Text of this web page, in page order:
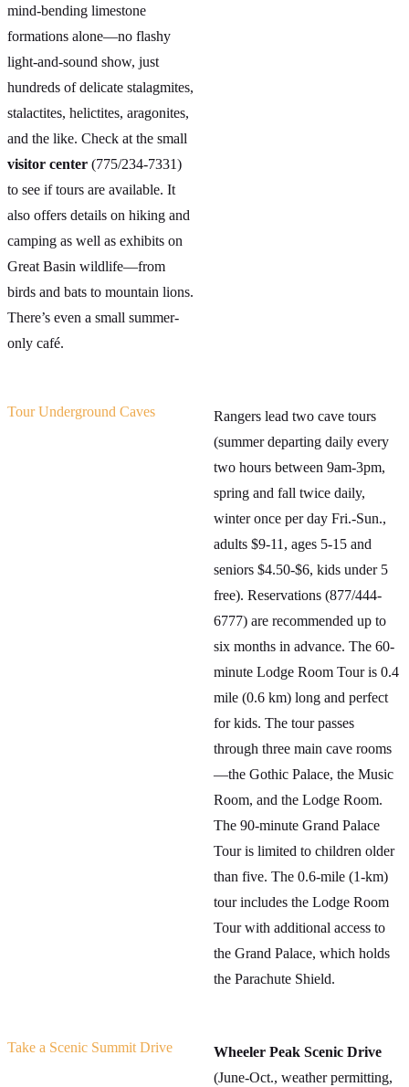
mind-bending limestone
formations alone—no flashy
light-and-sound show, just
hundreds of delicate stalagmites,
stalactites, helictites, aragonites,
and the like. Check at the small
visitor center (775/234-7331)
to see if tours are available. It
also offers details on hiking and
camping as well as exhibits on
Great Basin wildlife—from
birds and bats to mountain lions.
There’s even a small summer-
only café.
Tour Underground Caves
Rangers lead two cave tours
(summer departing daily every
two hours between 9am-3pm,
spring and fall twice daily,
winter once per day Fri.-Sun.,
adults $9-11, ages 5-15 and
seniors $4.50-$6, kids under 5
free). Reservations (877/444-
6777) are recommended up to
six months in advance. The 60-
minute Lodge Room Tour is 0.4
mile (0.6 km) long and perfect
for kids. The tour passes
through three main cave rooms
—the Gothic Palace, the Music
Room, and the Lodge Room.
The 90-minute Grand Palace
Tour is limited to children older
than five. The 0.6-mile (1-km)
tour includes the Lodge Room
Tour with additional access to
the Grand Palace, which holds
the Parachute Shield.
Take a Scenic Summit Drive
Wheeler Peak Scenic Drive
(June-Oct., weather permitting,